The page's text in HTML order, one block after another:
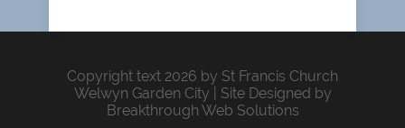
Copyright text 2026 by St Francis Church
Welwyn Garden City | Site Designed by
Breakthrough Web Solutions